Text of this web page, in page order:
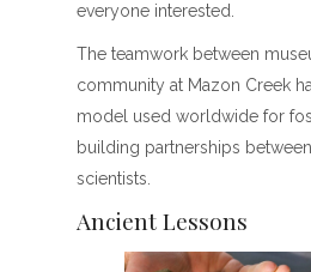
everyone interested.
The teamwork between
community at Mazon Creek
model used worldwide for
building partnerships
scientists.
Ancient Lessons